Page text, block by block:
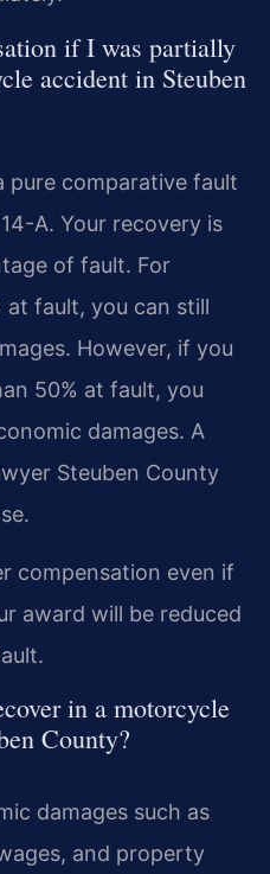
if I was partially
accident in Steuben
pure comparative fault
A. Your recovery is
of fault. For
at fault, you can still
However, if you
50% at fault, you
damages. A
Steuben County
compensation even if
award will be reduced
in a motorcycle
County?
damages such as
and property